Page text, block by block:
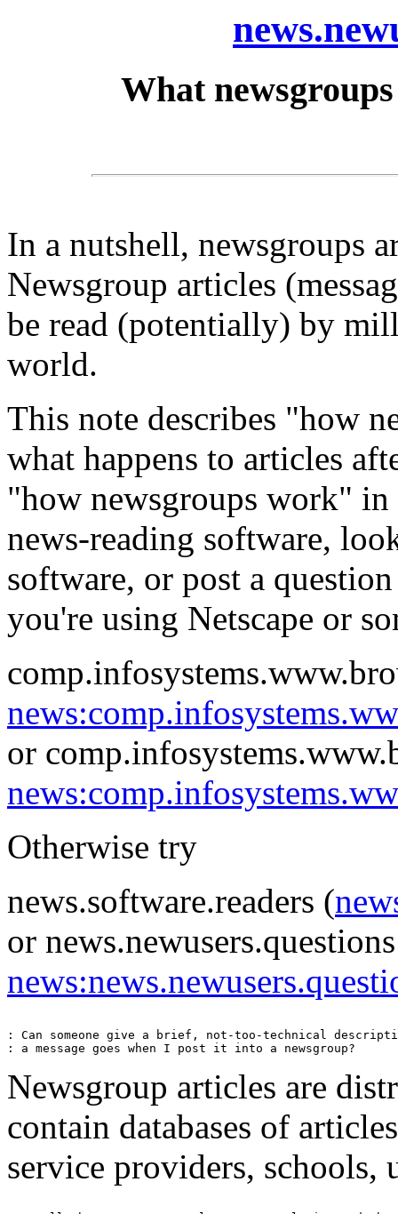
What
In a nutshell, newsgroups
Newsgroup articles
be read (potentially) by
world.
This note describes "how
what happens to articles
"how newsgroups work" in
news-reading software,
software, or post a
you're using Netscape or
or
Otherwise try
news.software.readers (
or
: Can someone give a brief, not-too-technical
Newsgroup articles are
contain databases of
service providers, schools,